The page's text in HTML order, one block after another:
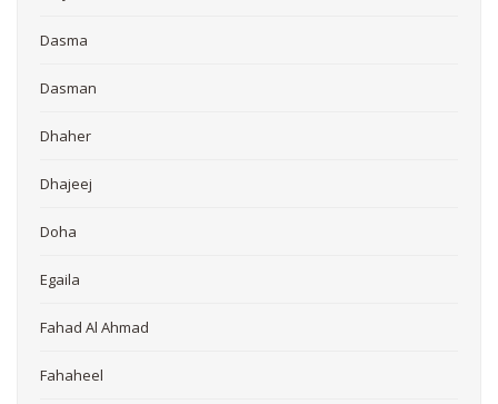
Dasma
Dasman
Dhaher
Dhajeej
Doha
Egaila
Fahad Al Ahmad
Fahaheel